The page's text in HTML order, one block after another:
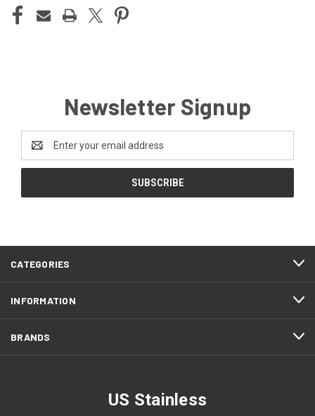
Newsletter Signup
Address
CATEGORIES
INFORMATION
BRANDS
US Stainless